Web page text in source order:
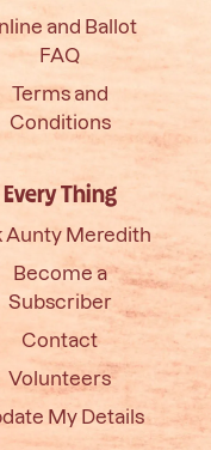
and Ballot
FAQ
Terms and
Conditions
Every Thing
Aunty Meredith
Become a
Subscriber
Contact
Volunteers
My Details